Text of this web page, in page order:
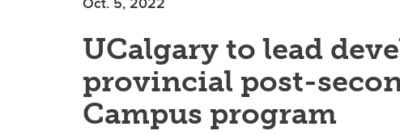
UCalgary to lead
provincial post-
Campus program